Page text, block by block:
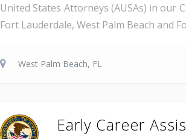
United States Attorneys (AUSAs) in our
Fort Lauderdale, West Palm Beach and
West Palm Beach, FL
Early Career